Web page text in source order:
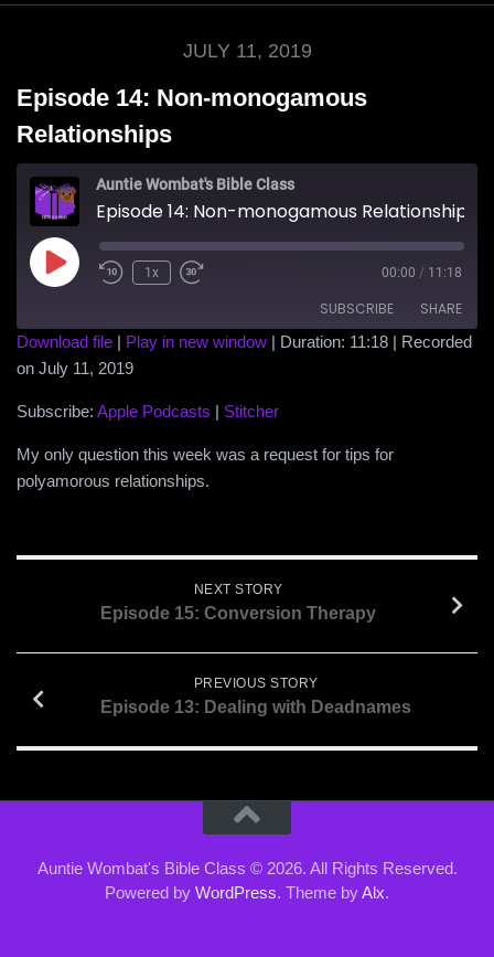
JULY 11, 2019
Episode 14: Non-monogamous
Relationships
Auntie Wombat's Bible Class
Episode 14: Non-monogamous Relationships
Play
Episode
1x 00:00 / 11:18
SUBSCRIBE SHARE
Apple Podcasts
RSS FEED
SHARE
LINK
EMBED
Download file | Play in new window | Duration: 11:18 | Recorded
on July 11, 2019
Subscribe: Apple Podcasts | Stitcher
My only question this week was a request for tips for
polyamorous relationships.
NEXT STORY
Episode 15: Conversion Therapy
PREVIOUS STORY
Episode 13: Dealing with Deadnames
Auntie Wombat's Bible Class © 2026. All Rights Reserved.
Powered by WordPress. Theme byAlx.